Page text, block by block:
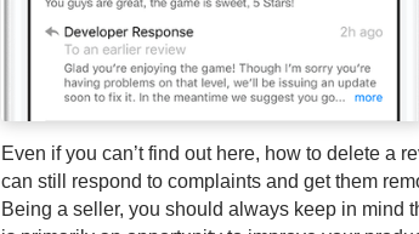
Even if you can’t find out here, how to delete a
can still respond to complaints and get them
Being a seller, you should always keep in mind